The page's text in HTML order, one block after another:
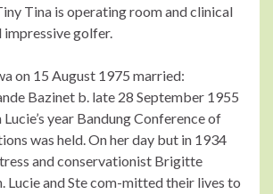
Tina is operating room and clinical
impressive golfer.
on 15 August 1975 married:
Bazinet b. late 28 September 1955
year Bandung Conference of
was held. On her day but in 1934
and conservationist Brigitte
Lucie and Ste com-mitted their lives to